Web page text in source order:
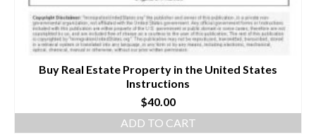
Buy Real Estate Property in the United States
Instructions
$40.00
ADD TO CART